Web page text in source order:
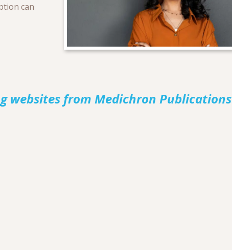
can
websites from Medichron Publications